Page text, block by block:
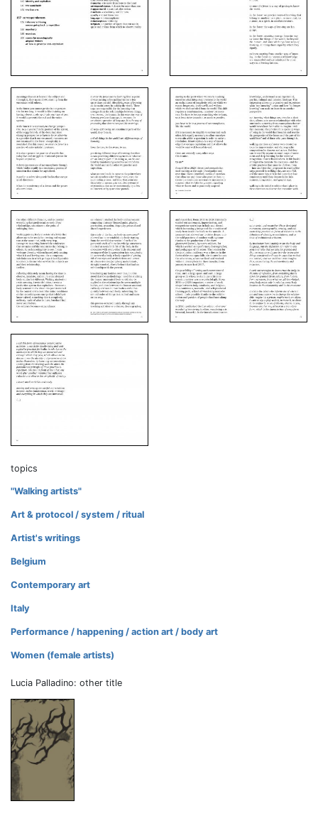
topics
"Walking artists"
Art & protocol / system / ritual
Artist's writings
Belgium
Contemporary art
Italy
Performance / happening / action art / body art
Women (female artists)
Lucia Palladino: other title